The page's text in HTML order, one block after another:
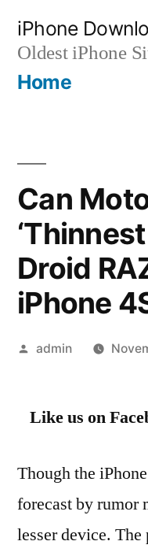
content
iPhone
Oldest iPhone
Home
Can
Droid
iPhone
Posted
admin
Like us on
Though the
forecast by rumor
lesser device.